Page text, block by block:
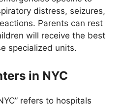
distress, seizures,
Parents can rest
will receive the best
specialized units.
in NYC
refers to hospitals